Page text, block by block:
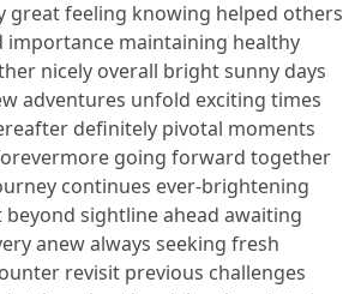
great feeling knowing helped others
maintaining healthy
nicely overall bright sunny days
adventures unfold exciting times
definitely pivotal moments
going forward together
continues ever-brightening
sightline ahead awaiting
anew always seeking fresh
revisit previous challenges